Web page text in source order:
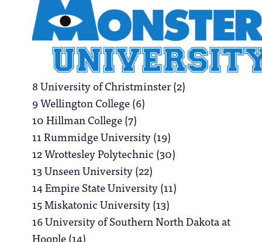
8 University of Christminster (2)
9 Wellington College (6)
10 Hillman College (7)
11 Rummidge University (19)
12 Wrottesley Polytechnic (30)
13 Unseen University (22)
14 Empire State University (11)
15 Miskatonic University (13)
16 University of Southern North Dakota at
Hoople (14)